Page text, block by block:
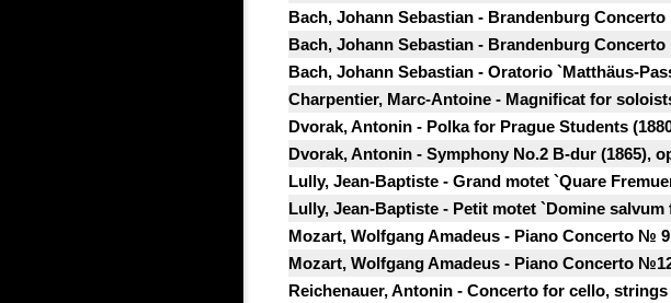
Bach, Johann Sebastian - Brandenburg Concerto
Bach, Johann Sebastian - Brandenburg Concerto
Bach, Johann Sebastian - Oratorio `Matthäus-
Charpentier, Marc-Antoine - Magnificat for
Dvorak, Antonin - Polka for Prague Students
Dvorak, Antonin - Symphony No.2 B-dur (1865),
Lully, Jean-Baptiste - Grand motet `Quare
Lully, Jean-Baptiste - Petit motet `Domine salvum
Mozart, Wolfgang Amadeus - Piano Concerto №
Mozart, Wolfgang Amadeus - Piano Concertо
Reichenauer, Antonin - Concerto for cello,